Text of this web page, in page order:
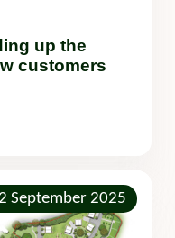
up the
customers
September 2025